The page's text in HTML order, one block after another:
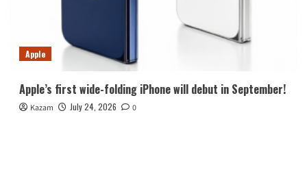
Apple
Apple’s first wide-folding iPhone will debut in September!
Kazam July 24, 2026 0